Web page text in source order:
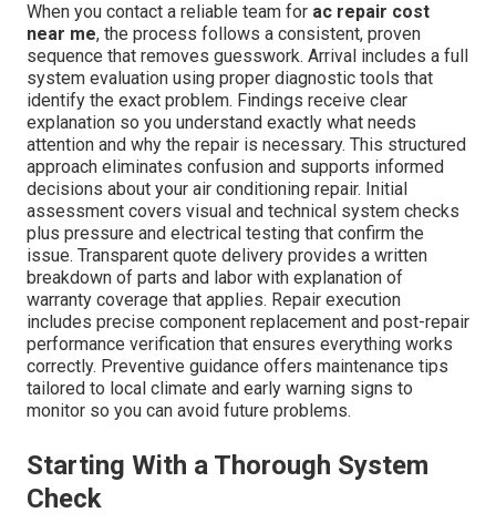
When you contact a reliable team for ac repair cost
near me, the process follows a consistent, proven
sequence that removes guesswork. Arrival includes a full
system evaluation using proper diagnostic tools that
identify the exact problem. Findings receive clear
explanation so you understand exactly what needs
attention and why the repair is necessary. This structured
approach eliminates confusion and supports informed
decisions about your air conditioning repair. Initial
assessment covers visual and technical system checks
plus pressure and electrical testing that confirm the
issue. Transparent quote delivery provides a written
breakdown of parts and labor with explanation of
warranty coverage that applies. Repair execution
includes precise component replacement and post-repair
performance verification that ensures everything works
correctly. Preventive guidance offers maintenance tips
tailored to local climate and early warning signs to
monitor so you can avoid future problems.
Starting With a Thorough System
Check